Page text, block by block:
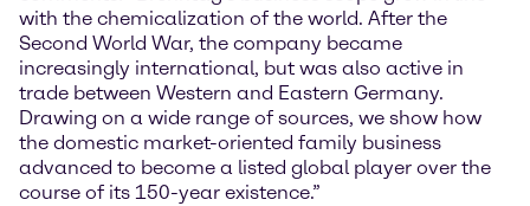
with the chemicalization of the world. After the
Second World War, the company became
increasingly international, but was also active in
trade between Western and Eastern Germany.
Drawing on a wide range of sources, we show how
the domestic market-oriented family business
advanced to become a listed global player over the
course of its 150-year existence.”